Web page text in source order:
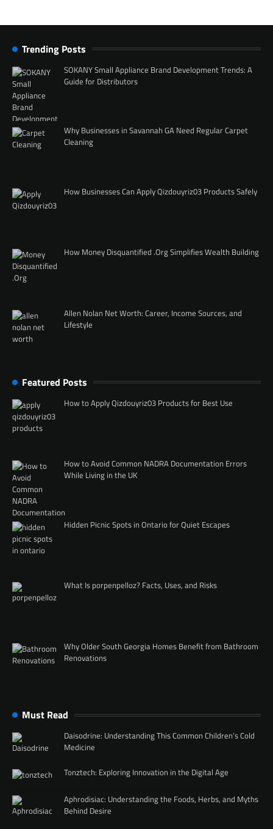
Trending Posts
SOKANY Small Appliance Brand Development Trends: A
Guide for Distributors
Why Businesses in Savannah GA Need Regular Carpet
Cleaning
How Businesses Can Apply Qizdouyriz03 Products Safely
How Money Disquantified .Org Simplifies Wealth Building
Allen Nolan Net Worth: Career, Income Sources, and
Lifestyle
Featured Posts
How to Apply Qizdouyriz03 Products for Best Use
How to Avoid Common NADRA Documentation Errors
While Living in the UK
Hidden Picnic Spots in Ontario for Quiet Escapes
What Is porpenpelloz? Facts, Uses, and Risks
Why Older South Georgia Homes Benefit from Bathroom
Renovations
Must Read
Daisodrine: Understanding This Common Children’s Cold
Medicine
Tonztech: Exploring Innovation in the Digital Age
Aphrodisiac: Understanding the Foods, Herbs, and Myths
Behind Desire